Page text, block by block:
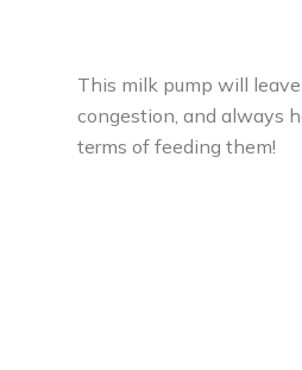
This milk pump will
congestion, and always
terms of feeding them!